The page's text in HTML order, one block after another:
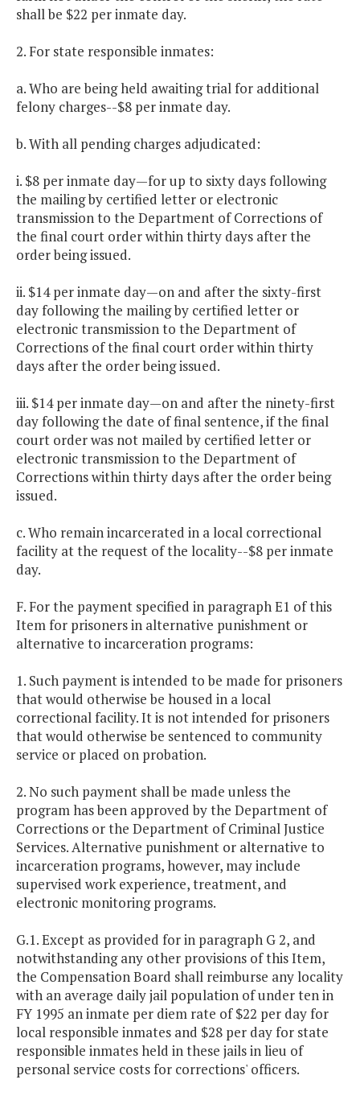
shall be $22 per inmate day.
2. For state responsible inmates:
a. Who are being held awaiting trial for additional
felony charges--$8 per inmate day.
b. With all pending charges adjudicated:
i. $8 per inmate day—for up to sixty days following
the mailing by certified letter or electronic
transmission to the Department of Corrections of
the final court order within thirty days after the
order being issued.
ii. $14 per inmate day—on and after the sixty-first
day following the mailing by certified letter or
electronic transmission to the Department of
Corrections of the final court order within thirty
days after the order being issued.
iii. $14 per inmate day—on and after the ninety-first
day following the date of final sentence, if the final
court order was not mailed by certified letter or
electronic transmission to the Department of
Corrections within thirty days after the order being
issued.
c. Who remain incarcerated in a local correctional
facility at the request of the locality--$8 per inmate
day.
F. For the payment specified in paragraph E1 of this
Item for prisoners in alternative punishment or
alternative to incarceration programs:
1. Such payment is intended to be made for prisoners
that would otherwise be housed in a local
correctional facility. It is not intended for prisoners
that would otherwise be sentenced to community
service or placed on probation.
2. No such payment shall be made unless the
program has been approved by the Department of
Corrections or the Department of Criminal Justice
Services. Alternative punishment or alternative to
incarceration programs, however, may include
supervised work experience, treatment, and
electronic monitoring programs.
G.1. Except as provided for in paragraph G 2, and
notwithstanding any other provisions of this Item,
the Compensation Board shall reimburse any locality
with an average daily jail population of under ten in
FY 1995 an inmate per diem rate of $22 per day for
local responsible inmates and $28 per day for state
responsible inmates held in these jails in lieu of
personal service costs for corrections' officers.